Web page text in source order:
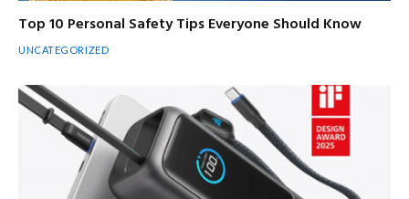
Top 10 Personal Safety Tips Everyone Should Know
UNCATEGORIZED